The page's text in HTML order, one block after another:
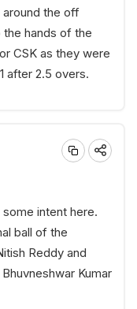
around the off
the hands of the
CSK as they were
after 2.5 overs.
intent here.
ball of the
Reddy and
Kumar